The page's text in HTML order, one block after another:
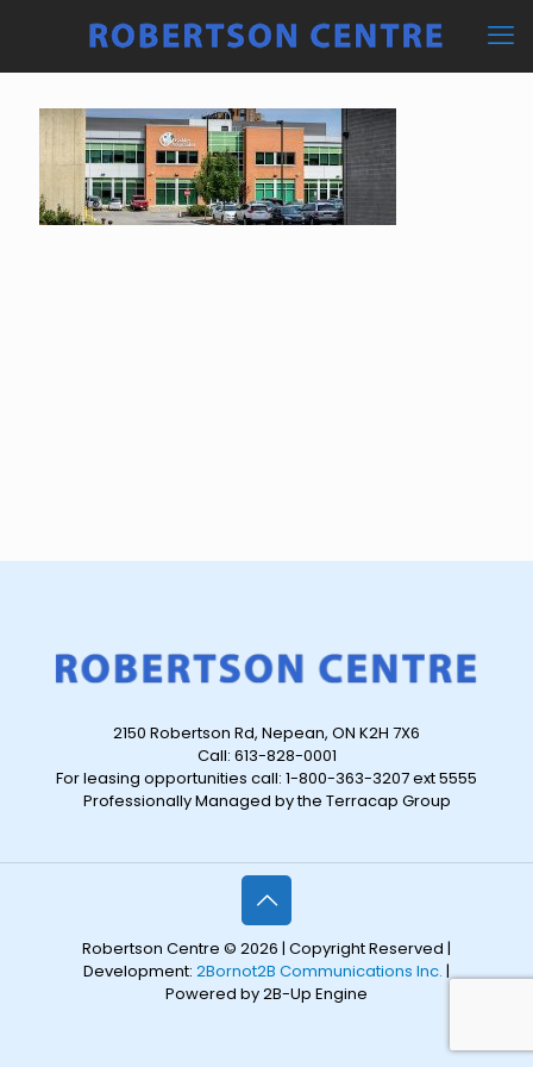
2150 Robertson Rd, Nepean, ON K2H 7X6
Call: 613-828-0001
For leasing opportunities call: 1-800-363-3207 ext 5555
Professionally Managed by the Terracap Group
Robertson Centre © 2026 | Copyright Reserved |
Development: 2Bornot2B Communications Inc. |
Powered by 2B-Up Engine